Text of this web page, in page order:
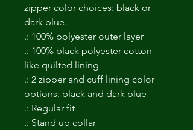
zipper color choices: black or
dark blue.
.: 100% polyester outer layer
.: 100% black polyester cotton-
like quilted lining
.: 2 zipper and cuff lining color
options: black and dark blue
.: Regular fit
.: Stand up collar